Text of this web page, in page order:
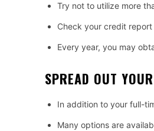
Try not to utilize more
Check your credit
Every year, you may
SPREAD OUT
In addition to your full-
Many options are